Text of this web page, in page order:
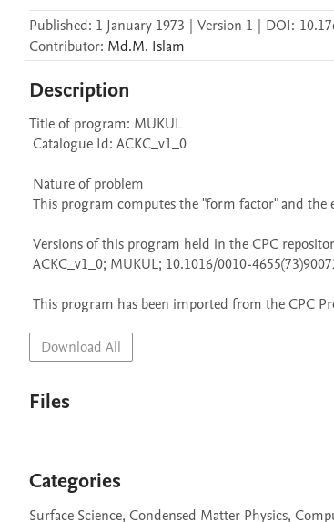
Published: 1 January 1973 | Version 1 | DOI:
Contributor: Md.M. Islam
Description
Title of program: MUKUL
This program has been imported from the CPC
Download All
Files
Categories
Surface Science, Condensed Matter Physics,